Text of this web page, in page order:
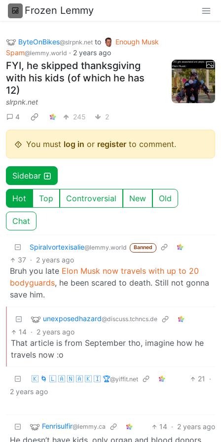
Frozen Lemmy
ByteOnBikes@slrpnk.net to
Enough Musk
Spam@lemmy.world · 2 years ago
FYI, he skipped thanksgiving
with his kids (of which he has
12)
slrpnk.net
4
245 2
You must log in or register to comment.
Sidebar
Hot Top Controversial New Old
Chat
Spiralvortexisalie@lemmy.world Banned
37 · 2 years ago
Bruh you late Elon Musk now travels with up to 20
bodyguards, he been scared to death. Still not gonna
save him.
unexposedhazard@discuss.tchncs.de
14 · 2 years ago
That article is from September tho, imagine how he
travels now :o
🇰 🌀 🇱 🇦 🇳 🇦 🇰 🇮 🏆@yiffit.net 21
·
2 years ago
Fenrisulfir@lemmy.ca 14 · 2 years ago